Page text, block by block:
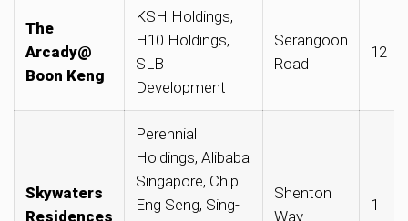
The
Arcady@
Boon Keng
KSH Holdings,
H10 Holdings,
SLB
Development
Serangoon
Road
12
Skywaters
Residences
Perennial
Holdings, Alibaba
Singapore, Chip
Eng Seng, Sing-
Shenton
Way
1